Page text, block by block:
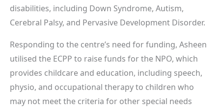
disabilities, including Down Syndrome, Autism,
Cerebral Palsy, and Pervasive Development Disorder.
Responding to the centre’s need for funding, Asheen
utilised the ECPP to raise funds for the NPO, which
provides childcare and education, including speech,
physio, and occupational therapy to children who
may not meet the criteria for other special needs